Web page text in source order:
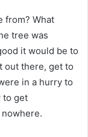
from? What
tree was
it would be to
out there, get to
in a hurry to
to get